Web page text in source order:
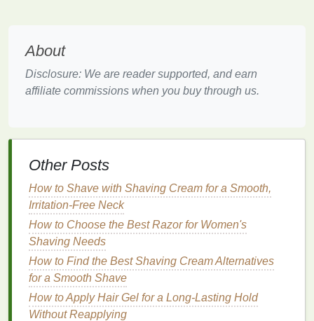
skin
reducing dryness and flakiness.
Enhancesskin'snaturalglow.
2.Exfoliating Face Masks
Exfoliationis a key step in rejuvenating theskin
because it removes
your complexion look dull.
Exfoliating face masks
often containingredientslikealpha-hydroxy acids
(AHAs),beta-hydroxy acids (BHAs)
physical exfoliantslikecrushed seeds. These
ingredientswork to slough off the
revealing brighter,smoother skinunderneath.
About
Disclosure: We are reader supported, and earn
affiliate commissions when you buy through us.
Other Posts
How to Shave with Shaving Cream for a Smooth,
Irritation-Free Neck
How to Choose the Best Razor for Women's
Shaving Needs
How to Find the Best Shaving Cream Alternatives
for a Smooth Shave
How to Apply Hair Gel for a Long-Lasting Hold
Without Reapplying